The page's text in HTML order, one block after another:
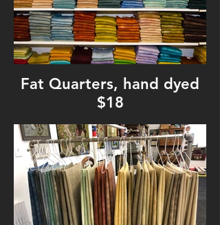
Fat Quarters, hand dyed
$18